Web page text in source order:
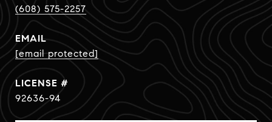
(608) 575-2257
EMAIL
[email protected]
92636-94